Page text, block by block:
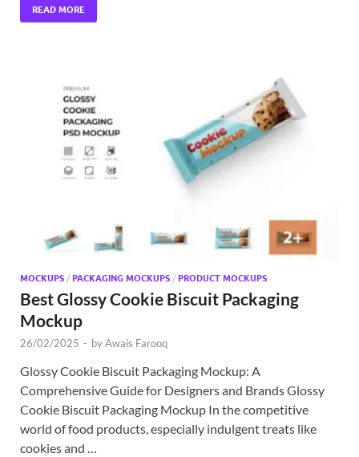
READ MORE
MOCKUPS / PACKAGING MOCKUPS / PRODUCT MOCKUPS
Best Glossy Cookie Biscuit Packaging
Mockup
26/02/2025 - byAwais Farooq
Glossy Cookie Biscuit Packaging Mockup: A
Comprehensive Guide for Designers and Brands Glossy
Cookie Biscuit Packaging Mockup In the competitive
world of food products, especially indulgent treats like
cookies and …